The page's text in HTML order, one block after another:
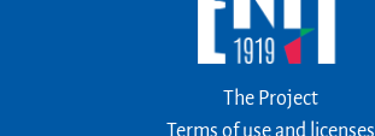
The Project
Terms of use and licenses